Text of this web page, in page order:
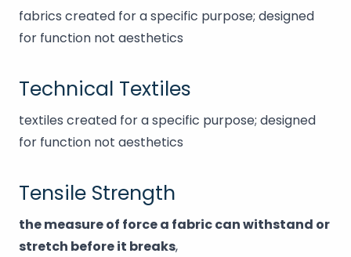
fabrics created for a specific purpose; designed
for function not aesthetics
Technical Textiles
textiles created for a specific purpose; designed
for function not aesthetics
Tensile Strength
the measure of force a fabric can withstand or
stretch before it breaks,